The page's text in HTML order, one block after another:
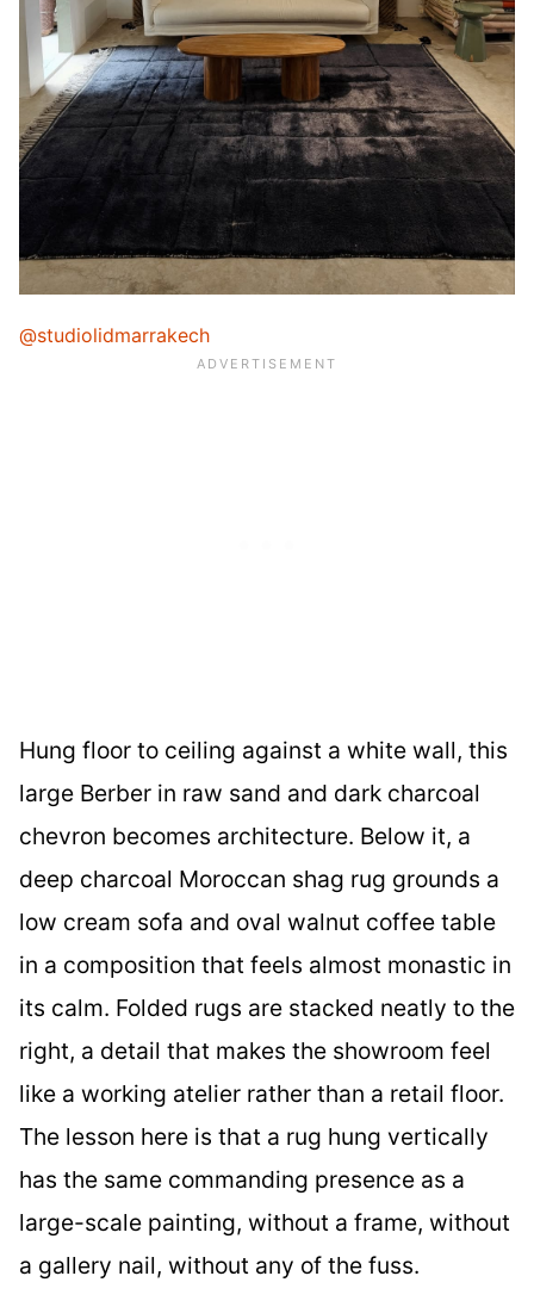
@studiolidmarrakech
Hung floor to ceiling against a white wall, this
large Berber in raw sand and dark charcoal
chevron becomes architecture. Below it, a
deep charcoal Moroccan shag rug grounds a
low cream sofa and oval walnut coffee table
in a composition that feels almost monastic in
its calm. Folded rugs are stacked neatly to the
right, a detail that makes the showroom feel
like a working atelier rather than a retail floor.
The lesson here is that a rug hung vertically
has the same commanding presence as a
large-scale painting, without a frame, without
a gallery nail, without any of the fuss.